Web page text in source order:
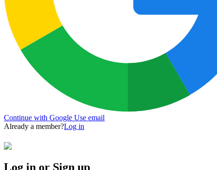
Continue with Google Use email
Already a member?Log in
Log in or Sign up